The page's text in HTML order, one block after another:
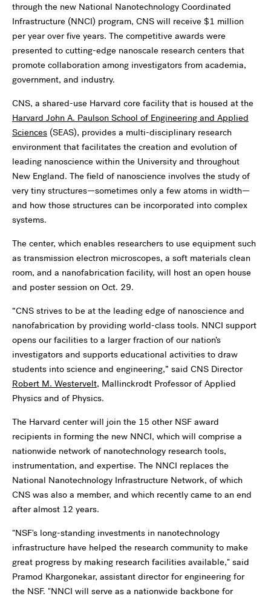
through the new National Nanotechnology Coordinated
Infrastructure (NNCI) program, CNS will receive $1 million
per year over five years. The competitive awards were
presented to cutting-edge nanoscale research centers that
promote collaboration among investigators from academia,
government, and industry.
CNS, a shared-use Harvard core facility that is housed at the
Harvard John A. Paulson School of Engineering and Applied
Sciences (SEAS), provides a multi-disciplinary research
environment that facilitates the creation and evolution of
leading nanoscience within the University and throughout
New England. The field of nanoscience involves the study of
very tiny structures—sometimes only a few atoms in width—
and how those structures can be incorporated into complex
systems.
The center, which enables researchers to use equipment such
as transmission electron microscopes, a soft materials clean
room, and a nanofabrication facility, will host an open house
and poster session on Oct. 29.
“CNS strives to be at the leading edge of nanoscience and
nanofabrication by providing world-class tools. NNCI support
opens our facilities to a larger fraction of our nation’s
investigators and supports educational activities to draw
students into science and engineering,” said CNS Director
Robert M. Westervelt, Mallinckrodt Professor of Applied
Physics and of Physics.
The Harvard center will join the 15 other NSF award
recipients in forming the new NNCI, which will comprise a
nationwide network of nanotechnology research tools,
instrumentation, and expertise. The NNCI replaces the
National Nanotechnology Infrastructure Network, of which
CNS was also a member, and which recently came to an end
after almost 12 years.
"NSF's long-standing investments in nanotechnology
infrastructure have helped the research community to make
great progress by making research facilities available," said
Pramod Khargonekar, assistant director for engineering for
the NSF. "NNCI will serve as a nationwide backbone for